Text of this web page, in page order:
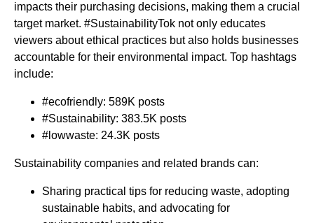
impacts their purchasing decisions, making them a crucial
target market. #SustainabilityTok not only educates
viewers about ethical practices but also holds businesses
accountable for their environmental impact. Top hashtags
include:
#ecofriendly: 589K posts
#Sustainability: 383.5K posts
#lowwaste: 24.3K posts
Sustainability companies and related brands can:
Sharing practical tips for reducing waste, adopting
sustainable habits, and advocating for